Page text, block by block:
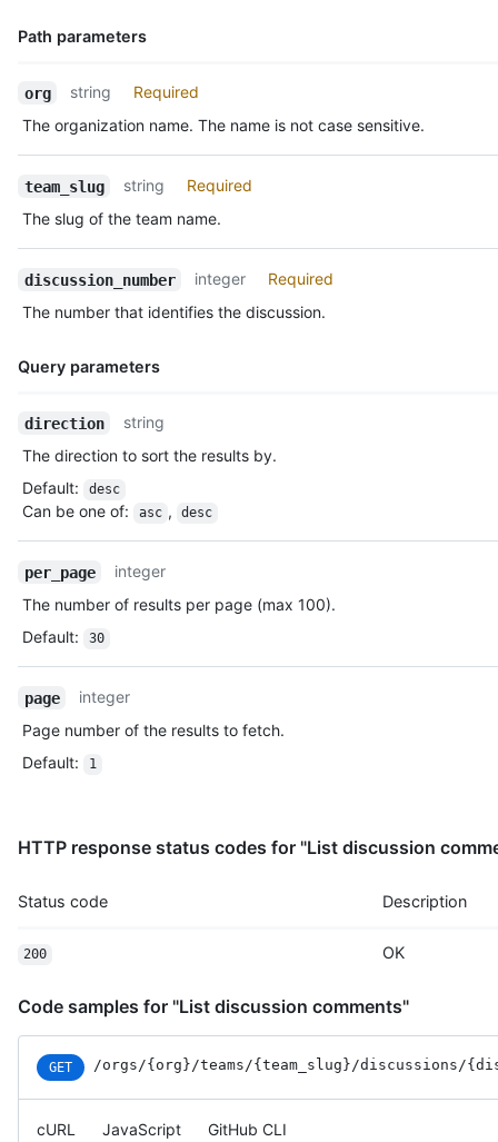
Path parameters
Name,
Description
org string
Required
The organization name. The name is not case sensitive.
team_slug string
Required
The slug of the team name.
discussion_number integer
Required
The number that identifies the discussion.
Query parameters
Name,
Description
direction
string
The direction to sort the results by.
Default: desc
Can be one of: asc , desc
per_page
integer
The number of results per page (max 100).
Default: 30
page
integer
Page number of the results to fetch.
Default: 1
HTTP response status codes for "List discussion
Status code Description
200 OK
Code samples for "List discussion comments"
GET /orgs/{org}/teams/{team_slug}/discussions/
cURL JavaScript GitHub CLI